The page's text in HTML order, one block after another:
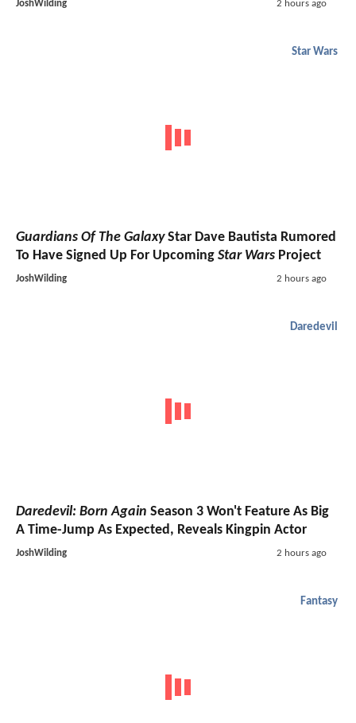
JoshWilding 2 hours ago
Star Wars
Guardians Of The GalaxyStar Dave Bautista Rumored
To Have Signed Up For Upcoming Star Wars Project
JoshWilding 2 hours ago
Daredevil
Daredevil: Born Again Season 3 Won't Feature As Big
A Time-Jump As Expected, Reveals Kingpin Actor
JoshWilding 2 hours ago
Fantasy